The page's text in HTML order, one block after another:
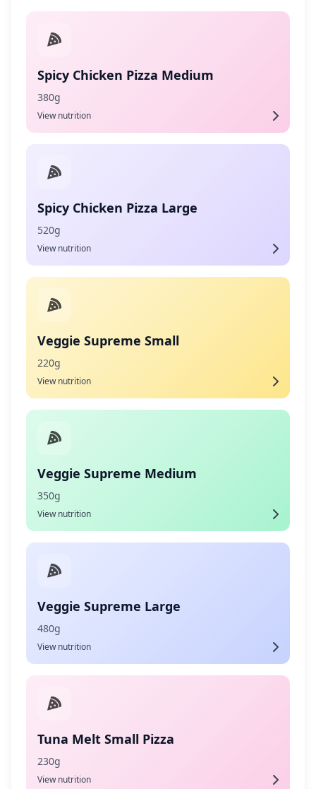
Spicy Chicken Pizza Medium
380g
View nutrition
Spicy Chicken Pizza Large
520g
View nutrition
Veggie Supreme Small
220g
View nutrition
Veggie Supreme Medium
350g
View nutrition
Veggie Supreme Large
480g
View nutrition
Tuna Melt Small Pizza
230g
View nutrition